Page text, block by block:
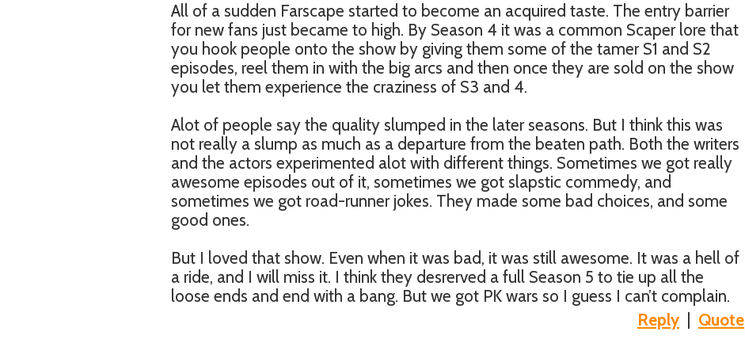
All of a sudden Farscape started to become an acquired taste. The entry barrier
for new fans just became to high. By Season 4 it was a common Scaper lore that
you hook people onto the show by giving them some of the tamer S1 and S2
episodes, reel them in with the big arcs and then once they are sold on the show
you let them experience the craziness of S3 and 4.
Alot of people say the quality slumped in the later seasons. But I think this was
not really a slump as much as a departure from the beaten path. Both the writers
and the actors experimented alot with different things. Sometimes we got really
awesome episodes out of it, sometimes we got slapstic commedy, and
sometimes we got road-runner jokes. They made some bad choices, and some
good ones.
But I loved that show. Even when it was bad, it was still awesome. It was a hell of
a ride, and I will miss it. I think they desrerved a full Season 5 to tie up all the
loose ends and end with a bang. But we got PK wars so I guess I can’t complain.
Reply
Quote